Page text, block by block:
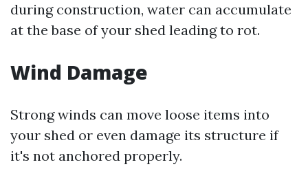
during construction, water can accumulate
at the base of your shed leading to rot.
Wind Damage
Strong winds can move loose items into
your shed or even damage its structure if
it's not anchored properly.